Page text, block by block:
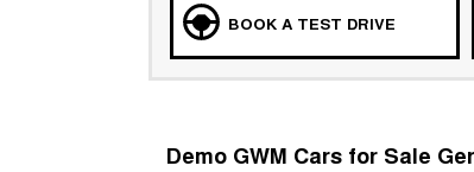
BOOK A TEST DRIVE
Demo GWM Cars for Sale